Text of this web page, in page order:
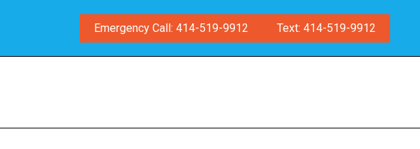
Emergency Call: 414-519-9912 Text: 414-519-9912